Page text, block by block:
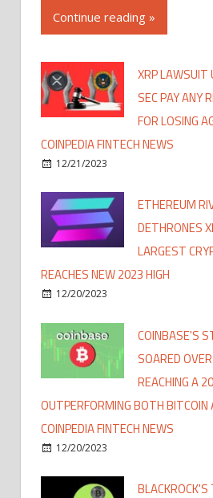
Continue reading »
XRP LAWSUIT
SEC PAY ANY
FOR LOSING
COINPEDIA FINTECH NEWS
12/21/2023
ETHEREUM
DETHRONES
LARGEST
REACHES NEW 2023 HIGH
12/20/2023
COINBASE'S
SOARED
REACHING A
OUTPERFORMING BOTH
COINPEDIA FINTECH NEWS
12/20/2023
BLACKROCK'S